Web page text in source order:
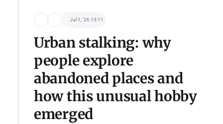
Jul 1, '26 13:11
Urban stalking: why
people explore
abandoned places and
how this unusual hobby
emerged